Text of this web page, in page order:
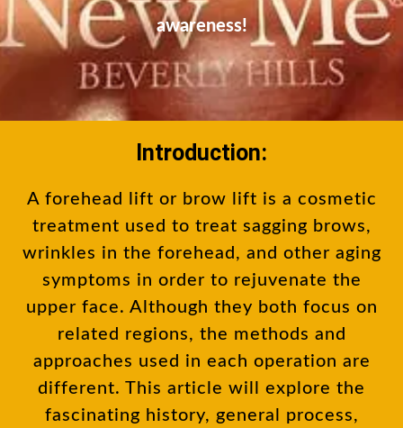
awareness!
Introduction:
A forehead lift or brow lift is a cosmetic
treatment used to treat sagging brows,
wrinkles in the forehead, and other aging
symptoms in order to rejuvenate the
upper face. Although they both focus on
related regions, the methods and
approaches used in each operation are
different. This article will explore the
fascinating history, general process,